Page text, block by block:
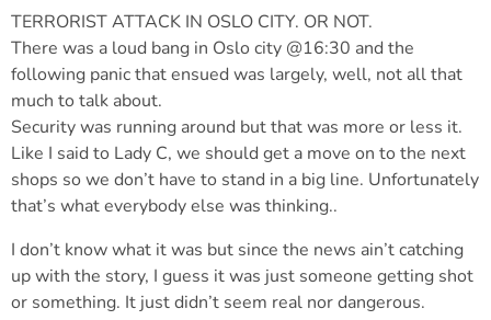
TERRORIST ATTACK IN OSLO CITY. OR NOT.
There was a loud bang in Oslo city @16:30 and the
following panic that ensued was largely, well, not all that
much to talk about.
Security was running around but that was more or less it.
Like I said to Lady C, we should get a move on to the next
shops so we don’t have to stand in a big line. Unfortunately
that’s what everybody else was thinking..
I don’t know what it was but since the news ain’t catching
up with the story, I guess it was just someone getting shot
or something. It just didn’t seem real nor dangerous.